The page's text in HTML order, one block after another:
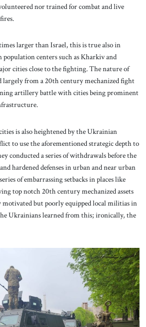
nor trained for combat and live
larger than Israel, this is true also in
centers such as Kharkiv and
cities close to the fighting. The nature of
largely from a 20th century mechanized fight
artillery battle with cities being prominent
is also heightened by the Ukrainian
to use the aforementioned strategic depth to
conducted a series of withdrawals before the
hardened defenses in urban and near urban
of embarrassing setbacks in places like
top notch 20th century mechanized assets
but poorly equipped local militias in
Ukrainians learned from this; ironically, the